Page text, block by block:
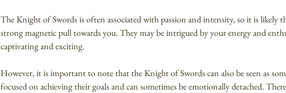
The Knight of Swords is often associated with passion and intensity, so it is likely
strong magnetic pull towards you. They may be intrigued by your energy and
captivating and exciting.
However, it is important to note that the Knight of Swords can also be seen as
focused on achieving their goals and can sometimes be emotionally detached.